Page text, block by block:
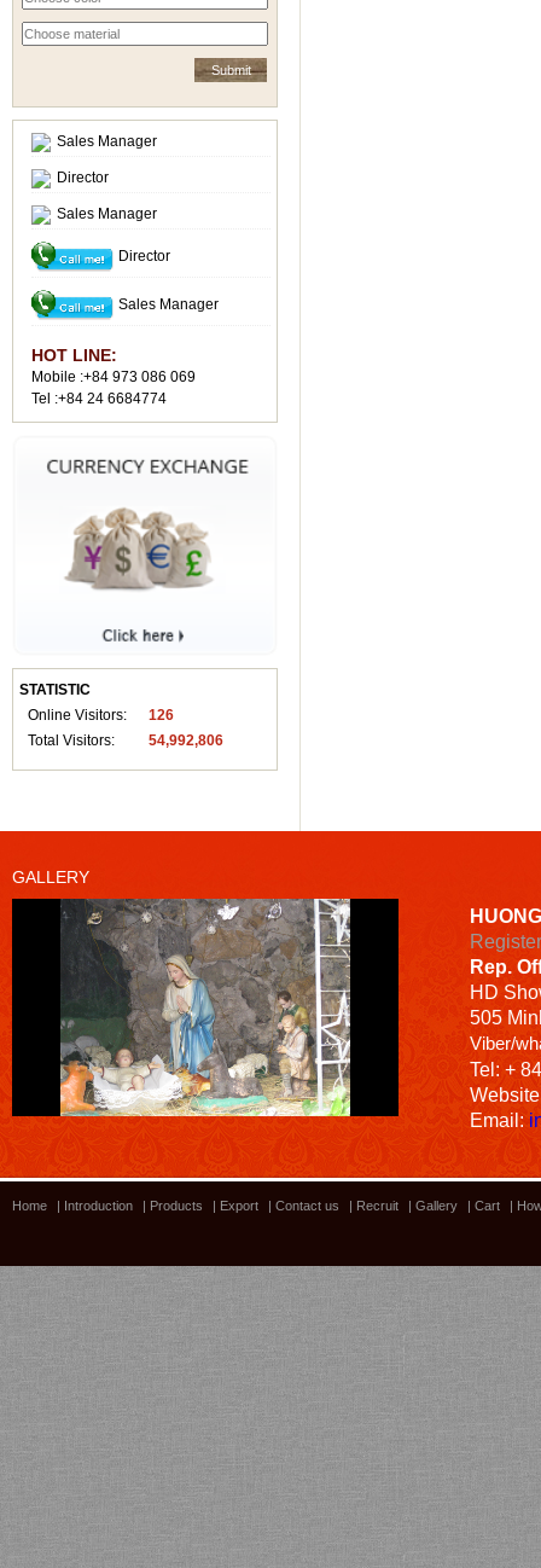
Sales Manager
Director
Sales Manager
Director
Sales Manager
HOT LINE:
Mobile :+84 973 086 069
Tel :+84 24 6684774
STATISTIC
Online Visitors:
126
Total Visitors:
54,992,806
GALLERY
Bamboo showroom
Rep.
HD
505
Viber/
Tel: +
Email:
Home Introduction Products Export Contact us Recruit Gallery Cart